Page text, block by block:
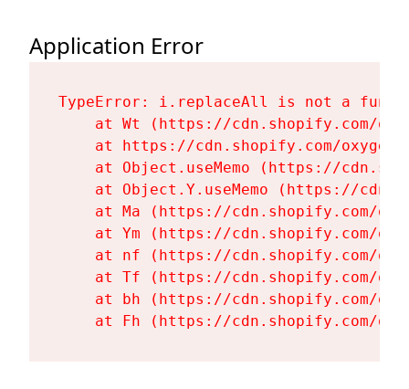
Application Error
TypeError: i.replaceAll is not a
at Wt (https://cdn.shopify.com/
at https://cdn.shopify.com/
at Object.useMemo (https://
at Object.Y.useMemo (https://
at Ma (https://cdn.shopify.com/
at Ym (https://cdn.shopify.com/
at nf (https://cdn.shopify.com/
at Tf (https://cdn.shopify.com/
at bh (https://cdn.shopify.com/
at Fh (https://cdn.shopify.com/